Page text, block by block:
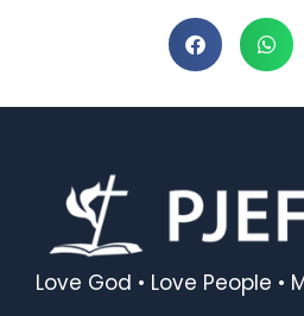
Love God • Love People •